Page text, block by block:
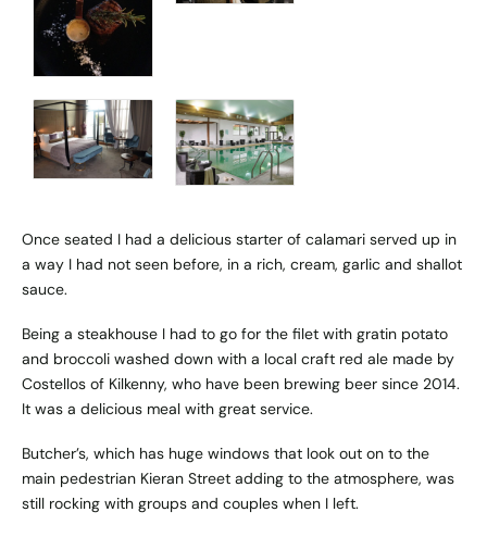
Once seated I had a delicious starter of calamari served up in
a way I had not seen before, in a rich, cream, garlic and shallot
sauce.
Being a steakhouse I had to go for the filet with gratin potato
and broccoli washed down with a local craft red ale made by
Costellos of Kilkenny, who have been brewing beer since 2014.
It was a delicious meal with great service.
Butcher’s, which has huge windows that look out on to the
main pedestrian Kieran Street adding to the atmosphere, was
still rocking with groups and couples when I left.